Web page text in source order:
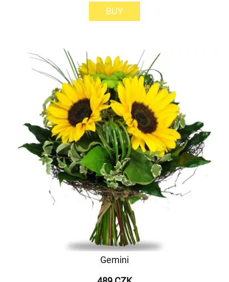
BUY
Gemini